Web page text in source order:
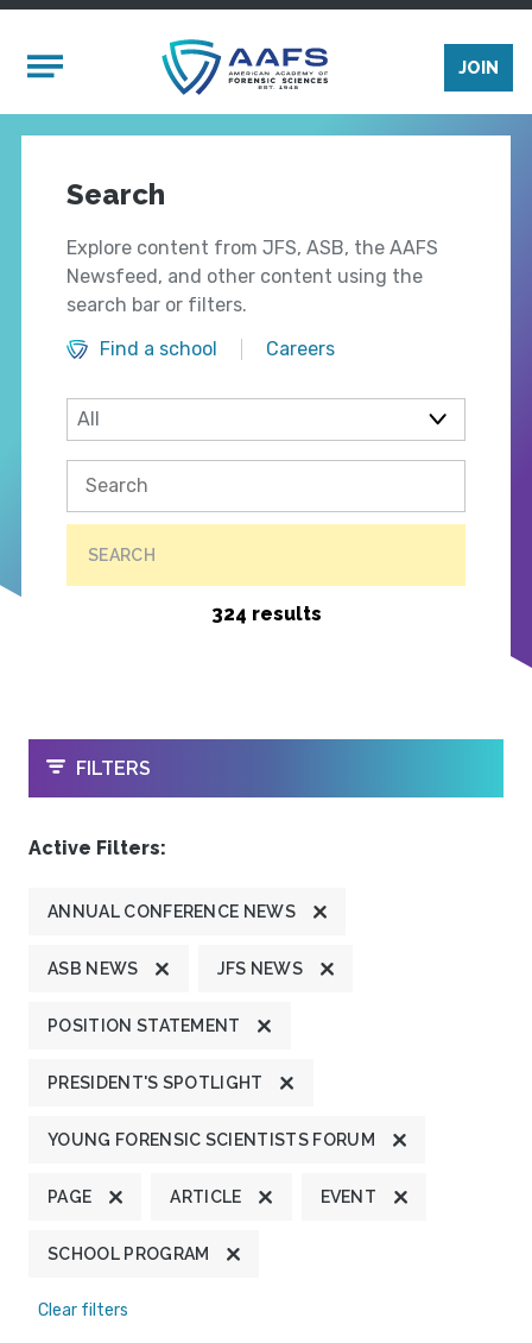
Mobile Menu
JOIN
Search
Explore content from JFS, ASB, the AAFS
Newsfeed, and other content using the
search bar or filters.
Find a school
Careers
SEARCH
324 results
OPEN
FILTERS
Active Filters:
ANNUAL CONFERENCE NEWS
ASB NEWS JFS NEWS
POSITION STATEMENT
PRESIDENT'S SPOTLIGHT
YOUNG FORENSIC SCIENTISTS FORUM
PAGE ARTICLE EVENT
SCHOOL PROGRAM
Clear filters